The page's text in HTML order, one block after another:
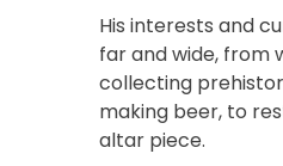
His interests and
far and wide, from
collecting
making beer, to
altar piece.